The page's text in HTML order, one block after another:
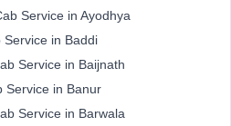
Service in Ayodhya
Service in Baddi
Service in Baijnath
Service in Banur
Service in Barwala